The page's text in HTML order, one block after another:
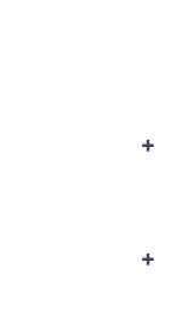
+
+